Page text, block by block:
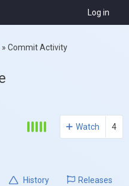
Log in
» Commit Activity
Watch 4
History Releases